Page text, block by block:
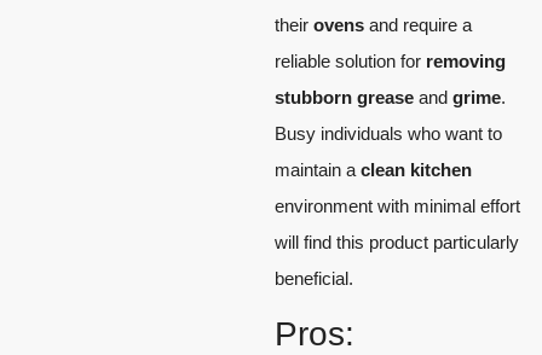
their ovens and require a
reliable solution for removing
stubborn grease and grime.
Busy individuals who want to
maintain a clean kitchen
environment with minimal effort
will find this product particularly
beneficial.
Pros: